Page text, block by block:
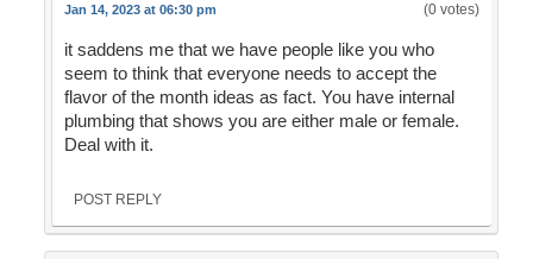
Jan 14, 2023 at 06:30 pm (0 votes)
it saddens me that we have people like you who
seem to think that everyone needs to accept the
flavor of the month ideas as fact. You have internal
plumbing that shows you are either male or female.
Deal with it.
POST REPLY